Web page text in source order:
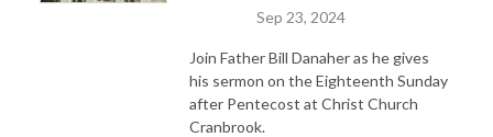
Sep 23, 2024
Join Father Bill Danaher as he gives
his sermon on the Eighteenth Sunday
after Pentecost at Christ Church
Cranbrook.